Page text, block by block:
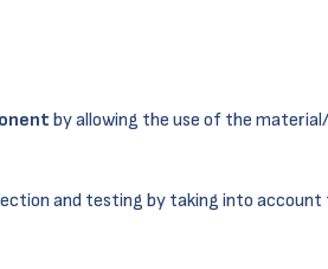
by allowing the use of the
and testing by taking into account